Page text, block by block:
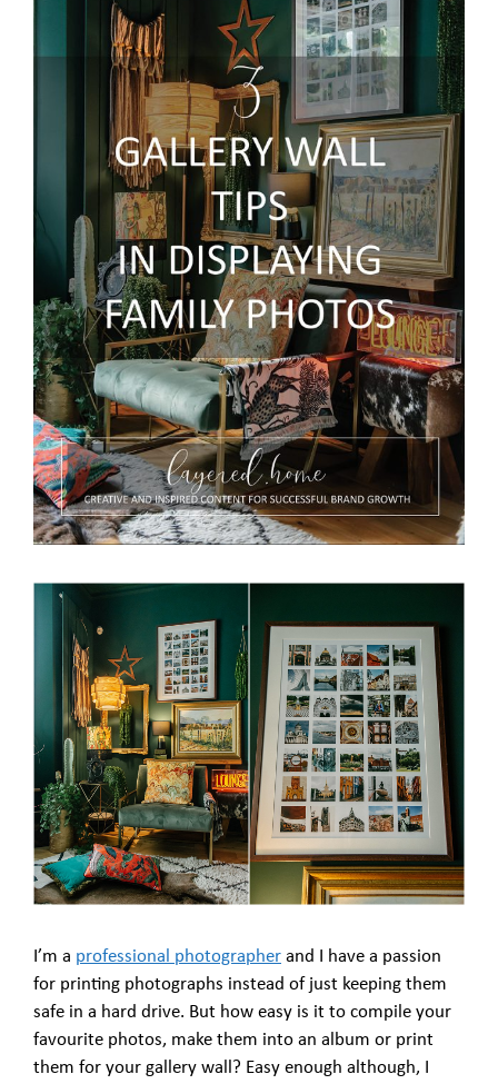
I’m a professional photographer and I have a passion
for printing photographs instead of just keeping them
safe in a hard drive. But how easy is it to compile your
favourite photos, make them into an album or print
them for your gallery wall? Easy enough although, I